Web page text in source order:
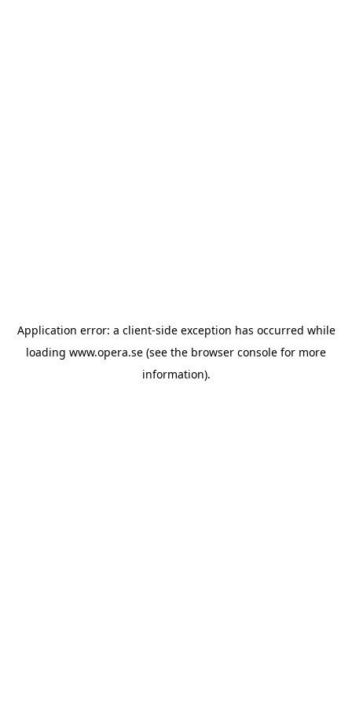
Application error: a client-side exception has occurred while
loading www.opera.se (see the browser console for more
information).